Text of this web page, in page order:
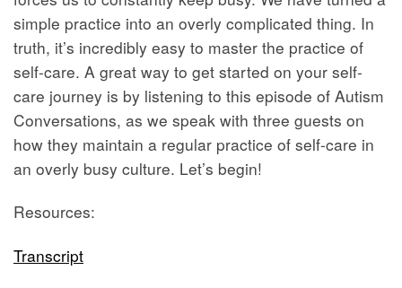
simple practice into an overly complicated thing. In
truth, it’s incredibly easy to master the practice of
self-care. A great way to get started on your self-
care journey is by listening to this episode of Autism
Conversations, as we speak with three guests on
how they maintain a regular practice of self-care in
an overly busy culture. Let’s begin!
Resources:
Transcript